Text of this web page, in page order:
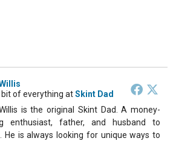
of everything atSkint Dad
is the original Skint Dad. A money-
enthusiast, father, and husband to
He is always looking for unique ways to